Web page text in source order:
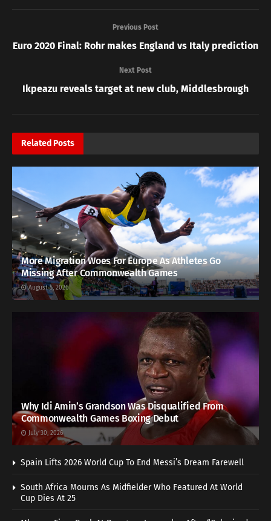
Previous Post
Euro 2020 Final: Rohr makes England vs Italy prediction
Next Post
Ikpeazu reveals target at new club, Middlesbrough
Related Posts
More Migration Woes For Europe As Athletes Go
Missing After Commonwealth Games
August 5, 2026
Why Idi Amin’s Grandson Was Disqualified From
Commonwealth Games Boxing Debut
July 30, 2026
Spain Lifts 2026 World Cup To End Messi’s Dream Farewell
South Africa Mourns As Midfielder Who Featured At World
Cup Dies At 25